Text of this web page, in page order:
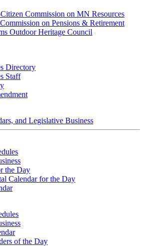
Commission on MN Resources
on Pensions & Retirement
Outdoor Heritage Council
Directory
Staff
and Legislative Business
the Day
Calendar for the Day
of the Day